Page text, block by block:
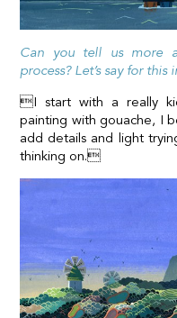
Can you tell us more
process? Let’s say for
I start with a really
painting with gouache, I
add details and light
thinking on.